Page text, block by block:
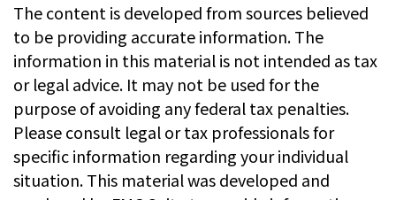
The content is developed from sources believed
to be providing accurate information. The
information in this material is not intended as tax
or legal advice. It may not be used for the
purpose of avoiding any federal tax penalties.
Please consult legal or tax professionals for
specific information regarding your individual
situation. This material was developed and